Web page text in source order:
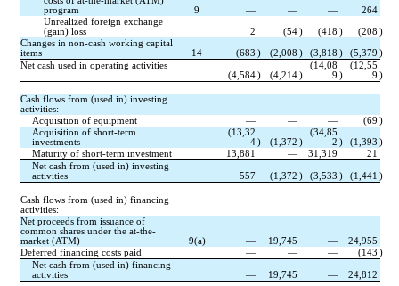
program
9 — — —
264
Unrealized foreign exchange
(gain) loss
2 (54 ) (418 ) (208 )
Changes in non-cash working capital
items
14 (683 ) (2,008 ) (3,818 ) (5,379 )
Net cash used in operating activities
(4,584 ) (4,214 )
(14,08
9 )
(12,55
9 )
Cash flows from (used in) investing
activities:
Acquisition of equipment
— — — (69 )
Acquisition of short-term
investments
(13,32
4 ) (1,372 )
(34,85
2 ) (1,393 )
Maturity of short-term investment
13,881 — 31,319
21
Net cash from (used in) investing
activities
557 (1,372 ) (3,533 ) (1,441 )
Cash flows from (used in) financing
activities:
Net proceeds from issuance of
common shares under the at-the-
market (ATM)
9(a) — 19,745 —
24,955
Deferred financing costs paid
— — — (143 )
Net cash from (used in) financing
activities
— 19,745 — 24,812